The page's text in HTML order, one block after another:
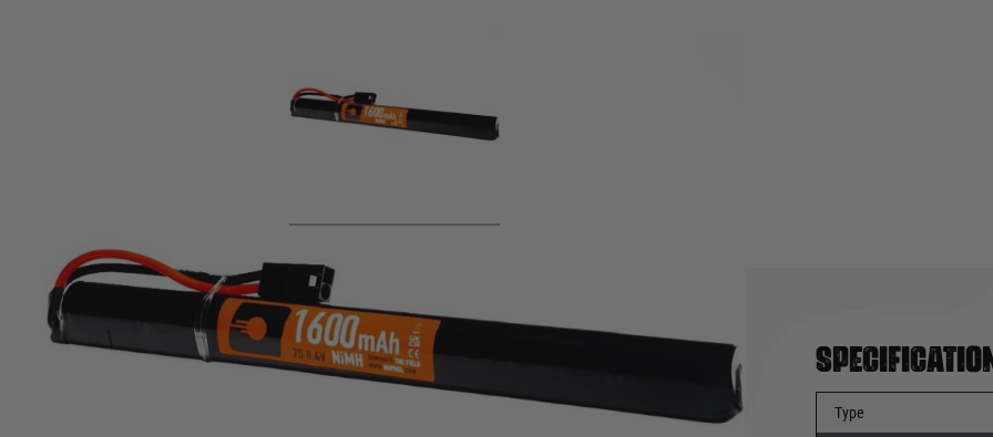
Product description
Nuprol 8.4V 1600mAH Battery Standard airsoft stick battery by WE. Fits AK, MP5K,
Type